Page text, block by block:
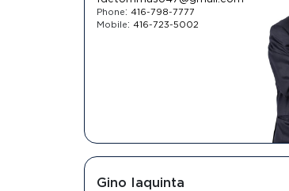
Phone: 416-798-7777
Mobile: 416-723-5002
Gino Iaquinta